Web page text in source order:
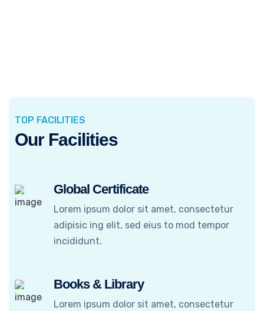
TOP FACILITIES
Our Facilities
Global Certificate
Lorem ipsum dolor sit amet, consectetur
adipisic ing elit, sed eius to mod tempor
incididunt.
Books & Library
Lorem ipsum dolor sit amet, consectetur